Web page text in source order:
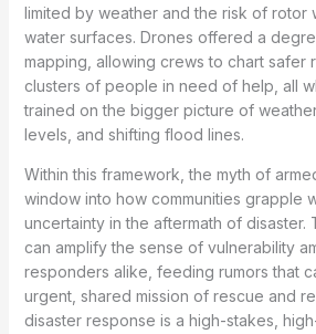
limited by weather and the risk of rotor
water surfaces. Drones offered a
mapping, allowing crews to chart safer
clusters of people in need of help, all
trained on the bigger picture of
levels, and shifting flood lines.
Within this framework, the myth of
window into how communities grapple
uncertainty in the aftermath of
can amplify the sense of vulnerability
responders alike, feeding rumors that
urgent, shared mission of rescue and
disaster response is a high-stakes,